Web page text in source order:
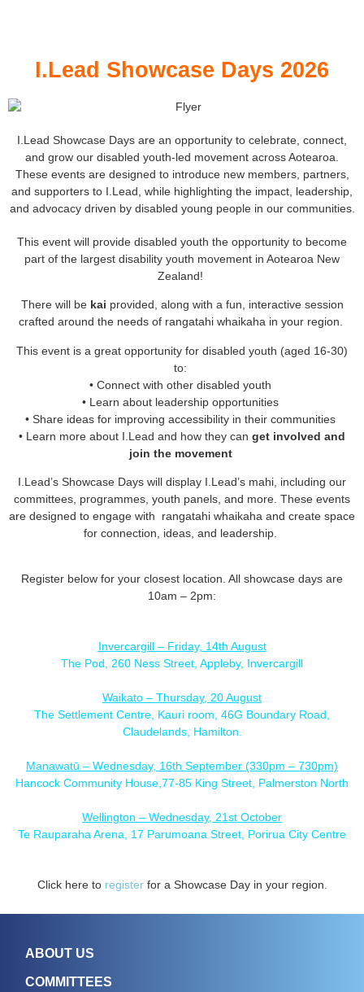
I.Lead Showcase Days 2026
I.Lead Showcase Days are an opportunity to celebrate, connect,
and grow our disabled youth-led movement across Aotearoa.
These events are designed to introduce new members, partners,
and supporters to I.Lead, while highlighting the impact, leadership,
and advocacy driven by disabled young people in our communities.
This event will provide disabled youth the opportunity to become
part of the largest disability youth movement in Aotearoa New
Zealand!
There will be kai provided, along with a fun, interactive session
crafted around the needs of rangatahi whaikaha in your region.
This event is a great opportunity for disabled youth (aged 16-30)
to:
• Connect with other disabled youth
• Learn about leadership opportunities
• Share ideas for improving accessibility in their communities
• Learn more about I.Lead and how they can get involved and
join the movement
I.Lead’s Showcase Days will display I.Lead’s mahi, including our
committees, programmes, youth panels, and more. These events
are designed to engage with rangatahi whaikaha and create space
for connection, ideas, and leadership.
Register below for your closest location. All showcase days are
10am – 2pm:
Invercargill – Friday, 14th August
The Pod, 260 Ness Street, Appleby, Invercargill
Waikato – Thursday, 20 August
The Settlement Centre, Kauri room, 46G Boundary Road,
Claudelands, Hamilton.
Manawatū – Wednesday, 16th September (330pm – 730pm)
Hancock Community House,77-85 King Street, Palmerston North
Wellington – Wednesday, 21st October
Te Rauparaha Arena, 17 Parumoana Street, Porirua City Centre
Click here to registerfor a Showcase Day in your region.
ABOUT US
COMMITTEES